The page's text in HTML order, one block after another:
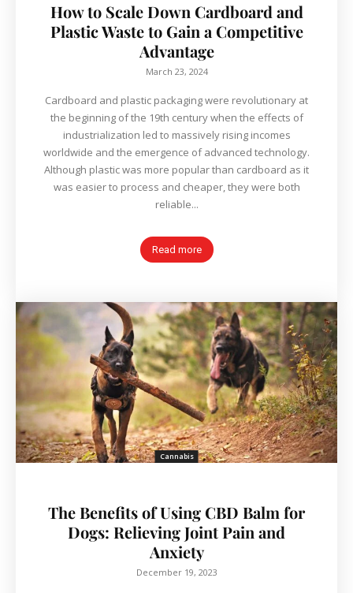
How to Scale Down Cardboard and
Plastic Waste to Gain a Competitive
Advantage
March 23, 2024
Cardboard and plastic packaging were revolutionary at
the beginning of the 19th century when the effects of
industrialization led to massively rising incomes
worldwide and the emergence of advanced technology.
Although plastic was more popular than cardboard as it
was easier to process and cheaper, they were both
reliable...
Read more
Cannabis
The Benefits of Using CBD Balm for
Dogs: Relieving Joint Pain and
Anxiety
December 19, 2023